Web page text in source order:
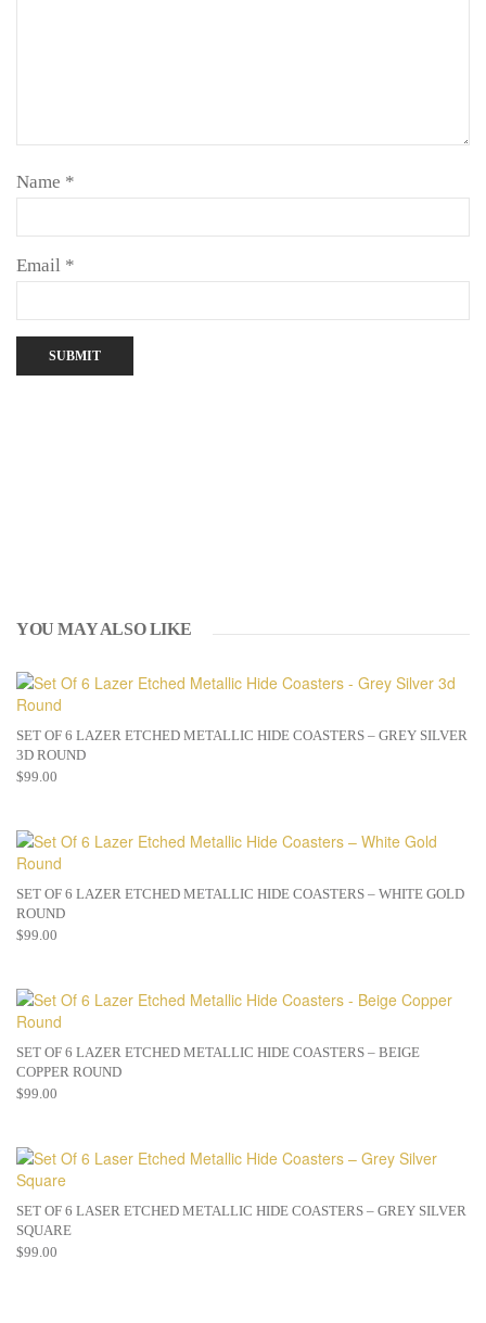
Name *
Email *
YOU MAY ALSO LIKE
SET OF 6 LAZER ETCHED METALLIC HIDE COASTERS – GREY SILVER
3D ROUND
$99.00
SET OF 6 LAZER ETCHED METALLIC HIDE COASTERS – WHITE GOLD
ROUND
$99.00
SET OF 6 LAZER ETCHED METALLIC HIDE COASTERS – BEIGE
COPPER ROUND
$99.00
SET OF 6 LASER ETCHED METALLIC HIDE COASTERS – GREY SILVER
SQUARE
$99.00